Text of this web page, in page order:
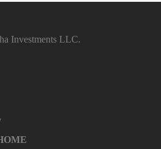
Investments LLC.